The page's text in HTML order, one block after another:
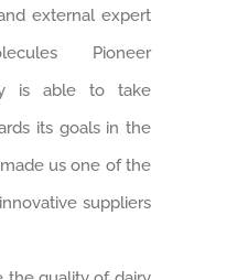
external expert
Pioneer
is able to take
its goals in the
us one of the
suppliers